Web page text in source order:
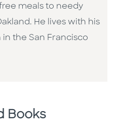
meals to needy
He lives with his
the San Francisco
Books